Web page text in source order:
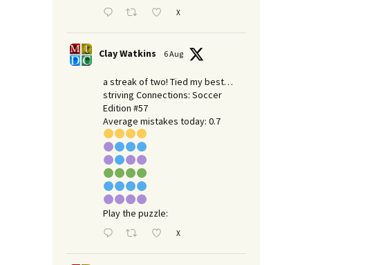
X
Clay Watkins 6 Aug
a streak of two! Tied my best…
striving Connections: Soccer
Edition #57
Average mistakes today: 0.7
Play the puzzle:
X